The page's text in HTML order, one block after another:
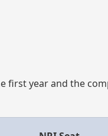
first year and the